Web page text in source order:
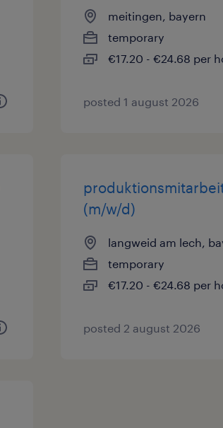
meitingen, bayern
temporary
€17.20 - €24.68 per
posted 1 august 2026
(m/w/d)
langweid am lech,
temporary
€17.20 - €24.68 per
posted 2 august 2026